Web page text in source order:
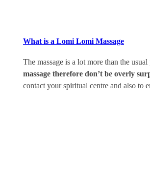
What is a Lomi Lomi Massage
The massage is a lot more than the
massage therefore don’t be overly
contact your spiritual centre and also to